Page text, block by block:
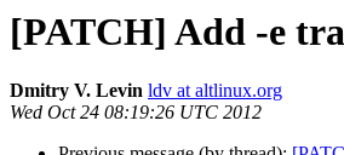
[PATCH] Add -e
Dmitry V. Levin ldv at altlinux.org
Wed Oct 24 08:19:26 UTC 2012